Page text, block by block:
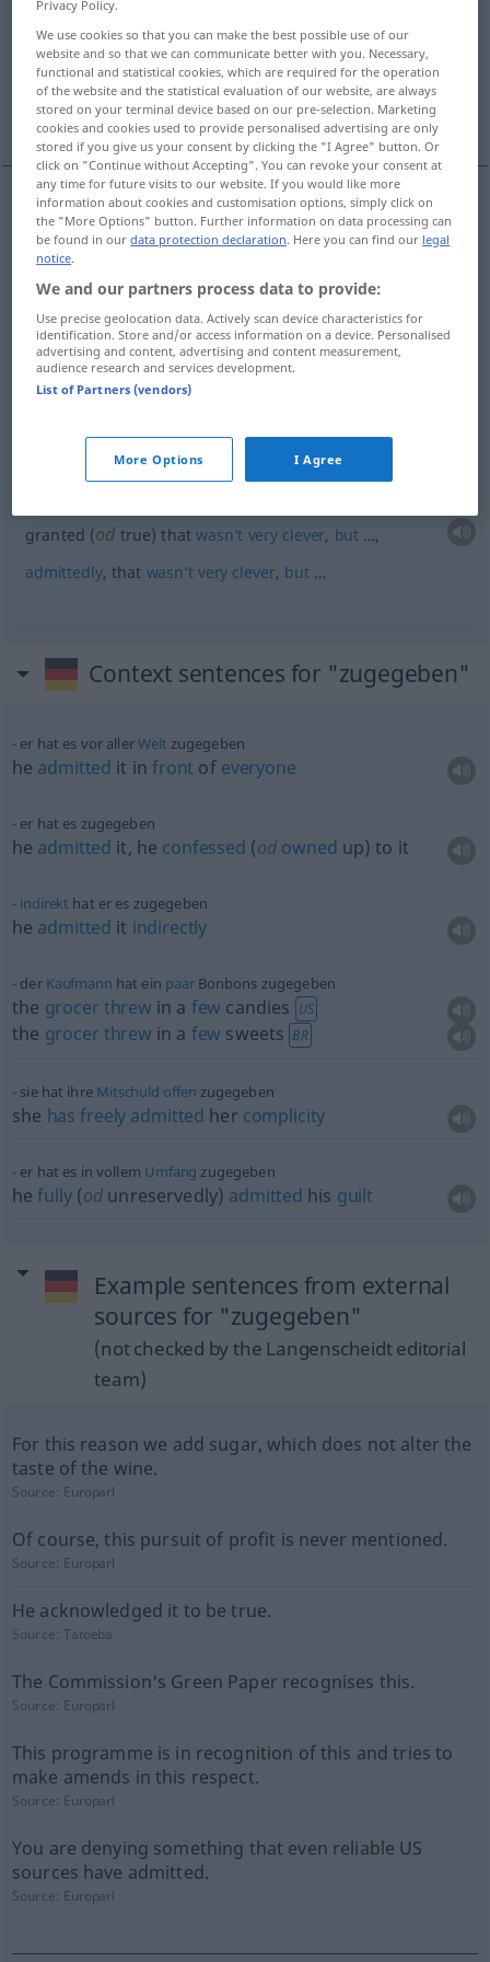
Overview of all translations
(For more details, click/tap on the translation)
granted!... even allowing for this...
examples
zugegeben!
granted!
dieszugegeben, so bleibt immernoch dieTatsache, dass
…
zugegeben, das war nicht klug, aber, zugegeben …,
granted (od true) thatwasn’t very clever, but …,
admittedly, that wasn’t very clever, but…
Context sentences for "zugegeben"
er hat es vor allerWelt zugegeben
he admitted it infront of everyone
er hat es zugegeben
he admitted it, he confessed (od owned up) to it
indirekt hat er es zugegeben
he admitted it indirectly
der Kaufmann hat ein paarBonbons zugegeben
the grocer threw in a few candies US
the grocer threw in a few sweets BR
sie hat ihre Mitschuld offen zugegeben
she has freely admitted her complicity
er hat es in vollem Umfang zugegeben
hefully(od unreservedly) admitted his guilt
Example sentences from external
sources for "zugegeben"
(not checked by the Langenscheidt editorial
team)
For this reason we add sugar, which does not alter the
taste of the wine.
Source: Europarl
Of course, this pursuit of profit is never mentioned.
Source: Europarl
He acknowledged it to be true.
Source:Tatoeba
The Commission's Green Paper recognises this.
Source: Europarl
This programme is in recognition of this and tries to
make amends in this respect.
Source: Europarl
You are denying something that even reliable US
sources have admitted.
Source: Europarl
Privacy Policy.
We use cookies so that you can make the best possible use of our
website and so that we can communicate better with you. Necessary,
functional and statistical cookies, which are required for the operation
of the website and the statistical evaluation of our website, are always
stored on your terminal device based on our pre-selection. Marketing
cookies and cookies used to provide personalised advertising are only
stored if you give us your consent by clicking the "I Agree" button. Or
click on "Continue without Accepting". You can revoke your consent at
any time for future visits to our website. If you would like more
information about cookies and customisation options, simply click on
the "More Options" button. Further information on data processing can
be found in ourdata protection declaration. Here you can find our legal
notice.
We and our partners process data to provide:
Use precise geolocation data. Actively scan device characteristics for
identification. Store and/or access information on a device. Personalised
advertising and content, advertising and content measurement,
audience research and services development.
List of Partners (vendors)
More Options I Agree